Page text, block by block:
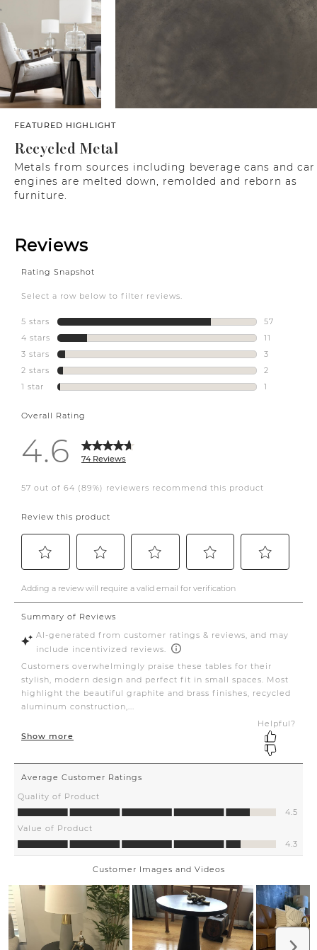
FEATURED HIGHLIGHT
Recycled Metal
Metals from sources including beverage cans and car
engines are melted down, remolded and reborn as
furniture.